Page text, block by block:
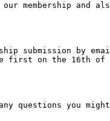
our membership
submission
on the 16th of
questions you